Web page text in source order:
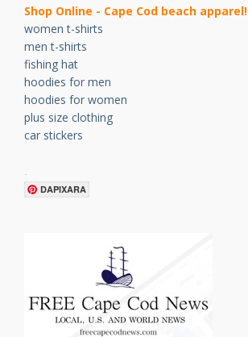
Shop Online - Cape Cod beach apparel!
women t-shirts
men t-shirts
fishing hat
hoodies for men
hoodies for women
plus size clothing
car stickers
DAPIXARA